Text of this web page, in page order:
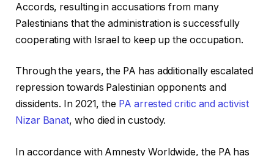
Accords, resulting in accusations from many
Palestinians that the administration is successfully
cooperating with Israel to keep up the occupation.
Through the years, the PA has additionally escalated
repression towards Palestinian opponents and
dissidents. In 2021, the PA arrested critic and activist
Nizar Banat, who died in custody.
In accordance with Amnesty Worldwide, the PA has